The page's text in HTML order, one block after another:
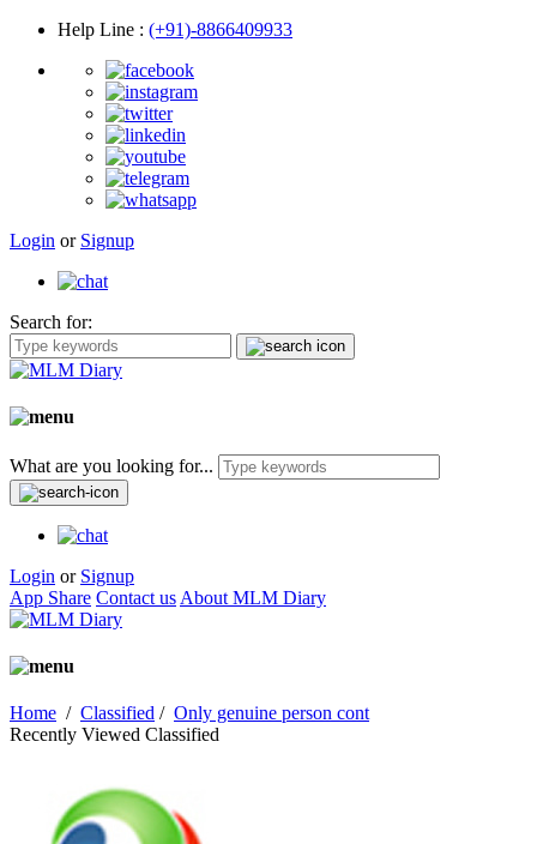
Help Line : (+91)-8866409933
Login or Signup
Search for:
What are you looking for...
Login or Signup
App Share Contact us About MLM Diary
Home / Classified / Only genuine person cont
Recently Viewed Classified